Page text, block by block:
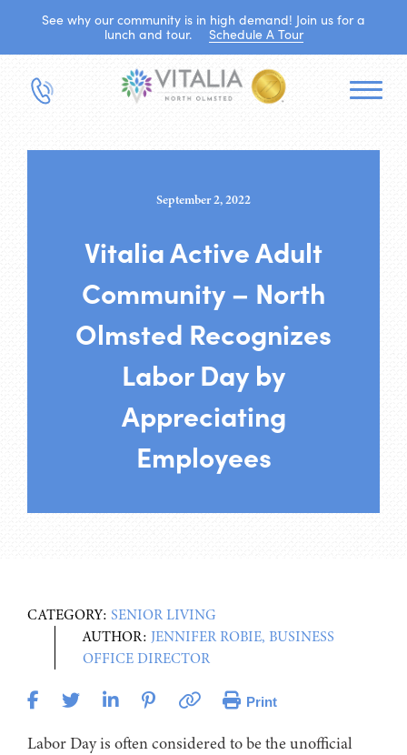
See why our community is in high demand! Join us for a
lunch and tour.
Schedule A Tour
September 2, 2022
Vitalia Active Adult
Community – North
Olmsted Recognizes
Labor Day by
Appreciating
Employees
CATEGORY: SENIOR LIVING
AUTHOR: JENNIFER ROBIE, BUSINESS
OFFICE DIRECTOR
Print
Labor Day is often considered to be the unofficial